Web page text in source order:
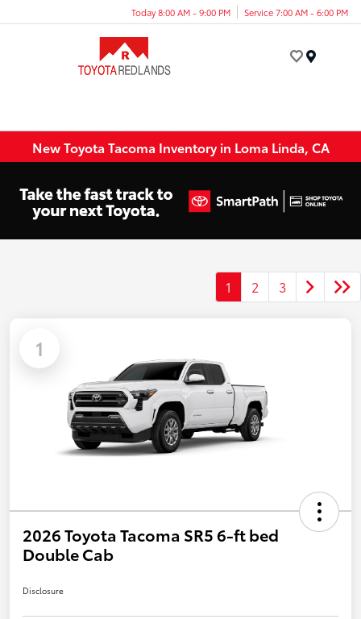
Today 8:00 AM - 9:00 PM Service 7:00 AM - 6:00 PM
New Toyota Tacoma Inventory in Loma Linda, CA
1 2 3
1
2026 Toyota Tacoma SR5 6-ft bed
Double Cab
Disclosure